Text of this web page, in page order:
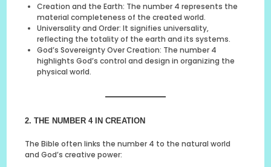
Creation and the Earth: The number 4 represents the
material completeness of the created world.
Universality and Order: It signifies universality,
reflecting the totality of the earth and its systems.
God’s Sovereignty Over Creation: The number 4
highlights God’s control and design in organizing the
physical world.
2. THE NUMBER 4 IN CREATION
The Bible often links the number 4 to the natural world
and God’s creative power: